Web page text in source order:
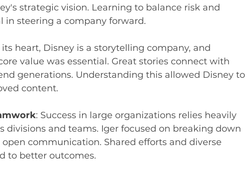
strategic vision. Learning to balance risk and
in steering a company forward.
its heart, Disney is a storytelling company, and
value was essential. Great stories connect with
generations. Understanding this allowed Disney to
content.
: Success in large organizations relies heavily
divisions and teams. Iger focused on breaking down
communication. Shared efforts and diverse
to better outcomes.